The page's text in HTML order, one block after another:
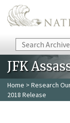
Skip to main content
Search
JFK
Home > Research
2018 Release